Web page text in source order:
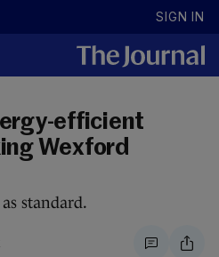
SIGN IN
efficient
Wexford
standard.